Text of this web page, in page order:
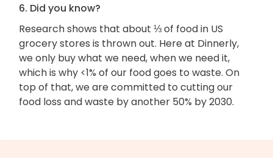
6. Did you know?
Research shows that about ⅓ of food in US
grocery stores is thrown out. Here at Dinnerly,
we only buy what we need, when we need it,
which is why <1% of our food goes to waste. On
top of that, we are committed to cutting our
food loss and waste by another 50% by 2030.